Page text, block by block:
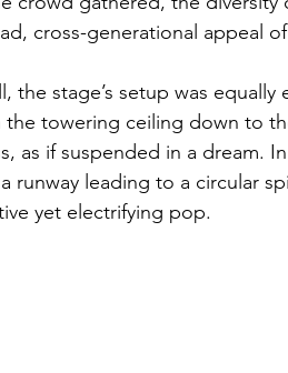
cross-generational appeal
the stage’s setup was
towering ceiling down to
as if suspended in a dream.
runway leading to a circular
yet electrifying pop.